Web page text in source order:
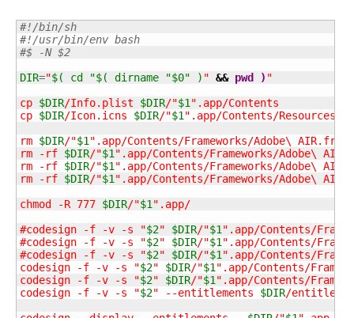
#!/bin/sh
#!/usr/bin/env bash
#$ -N $2
DIR="$( cd "$( dirname "$0" ) " && pwd ) "
cp $DIR/Info.plist $DIR/"$1 ".app/Contents
cp $DIR/Icon.icns $DIR/"$1 ".app/Contents/Resources
rm $DIR/"$1 ".app/Contents/Frameworks/Adobe\
rm -rf $DIR/"$1 ".app/Contents/Frameworks/Adobe\
rm -rf $DIR/"$1 ".app/Contents/Frameworks/Adobe\
rm -rf $DIR/"$1 ".app/Contents/Frameworks/Adobe\
chmod -R 777 $DIR/"$1 ".app/
#codesign -f -v -s "$2" $DIR/"$1 ".app/Contents/
#codesign -f -v -s "$2" $DIR/"$1 ".app/Contents/
#codesign -f -v -s "$2" $DIR/"$1 ".app/Contents/
codesign -f -v -s "$2" $DIR/"$1 ".app/Contents/
codesign -f -v -s "$2" $DIR/"$1 ".app/Contents/
codesign -f -v -s "$2" --entitlements $DIR/